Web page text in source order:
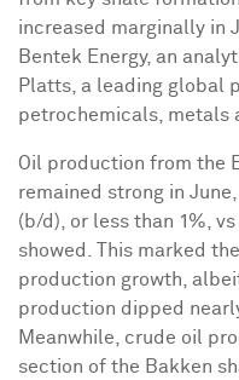
increased marginally in
Bentek Energy, an
Platts, a leading global
petrochemicals, metals
Oil production from the
remained strong in
(b/d), or less than 1%,
showed. This marked
production growth,
production dipped
Meanwhile, crude oil
section of the Bakken